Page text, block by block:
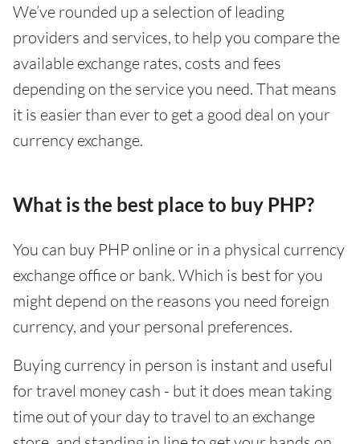
We’ve rounded up a selection of leading
providers and services, to help you compare the
available exchange rates, costs and fees
depending on the service you need. That means
it is easier than ever to get a good deal on your
currency exchange.
What is the best place to buy PHP?
You can buy PHP online or in a physical currency
exchange office or bank. Which is best for you
might depend on the reasons you need foreign
currency, and your personal preferences.
Buying currency in person is instant and useful
for travel money cash - but it does mean taking
time out of your day to travel to an exchange